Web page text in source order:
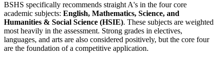
BSHS specifically recommends straight A's in the four core
academic subjects: English, Mathematics, Science, and
Humanities & Social Science (HSIE). These subjects are weighted
most heavily in the assessment. Strong grades in electives,
languages, and arts are also considered positively, but the core four
are the foundation of a competitive application.